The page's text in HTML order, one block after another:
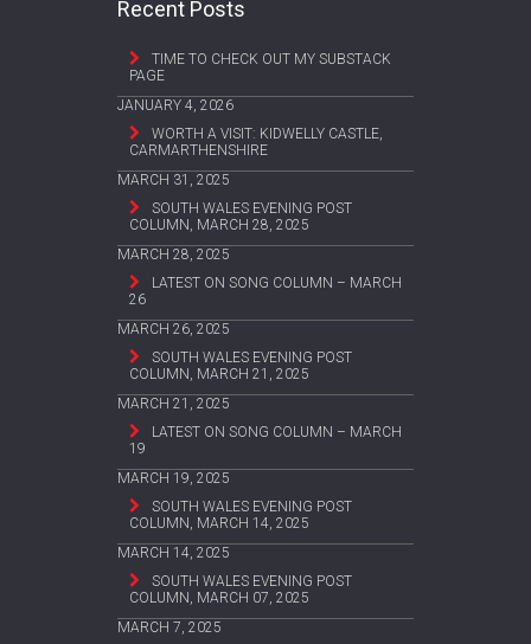
Recent Posts
TIME TO CHECK OUT MY SUBSTACK
PAGE
JANUARY 4, 2026
WORTH A VISIT: KIDWELLY CASTLE,
CARMARTHENSHIRE
MARCH 31, 2025
SOUTH WALES EVENING POST
COLUMN, MARCH 28, 2025
MARCH 28, 2025
LATEST ON SONG COLUMN – MARCH
26
MARCH 26, 2025
SOUTH WALES EVENING POST
COLUMN, MARCH 21, 2025
MARCH 21, 2025
LATEST ON SONG COLUMN – MARCH
19
MARCH 19, 2025
SOUTH WALES EVENING POST
COLUMN, MARCH 14, 2025
MARCH 14, 2025
SOUTH WALES EVENING POST
COLUMN, MARCH 07, 2025
MARCH 7, 2025